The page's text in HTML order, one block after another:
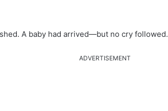
A baby had arrived—but no cry followed.
ADVERTISEMENT